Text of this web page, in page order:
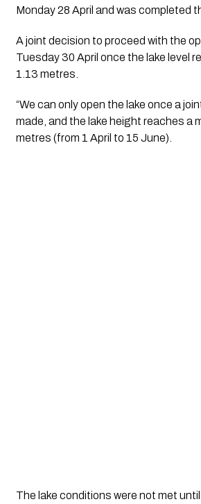
Monday 28 April and was completed
A joint decision to proceed with the
Tuesday 30 April once the lake level
1.13 metres.
“We can only open the lake once a
made, and the lake height reaches a
metres (from 1 April to 15 June).
The lake conditions were not met